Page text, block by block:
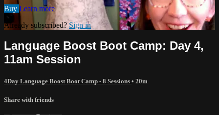
Buy Learn more
Already subscribed? Sign in
Language Boost Boot Camp: Day 4,
11am Session
4Day Language Boost Boot Camp - 8 Sessions • 20m
Share with friends